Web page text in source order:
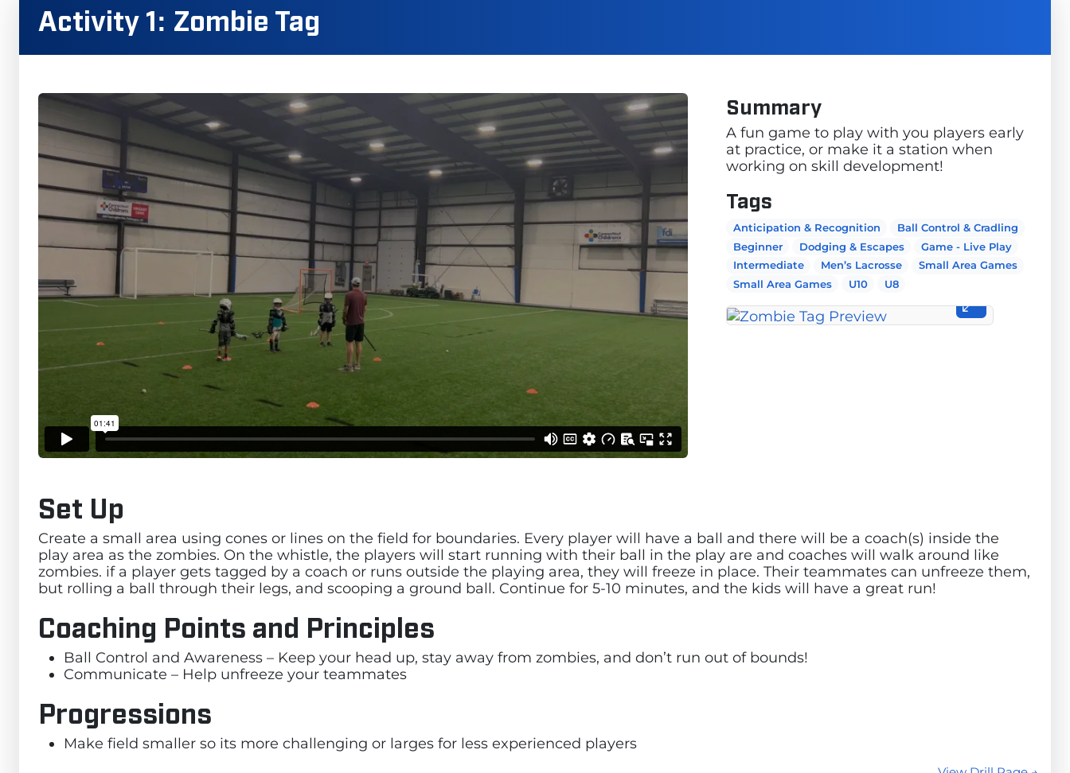
Activity 1: Zombie Tag
Summary
A fun game to play with you players early
at practice, or make it a station when
working on skill development!
Tags
Anticipation & Recognition
Ball Control & Cradling
Beginner
Dodging & Escapes
Game - Live Play
Intermediate
Men’s Lacrosse
Small Area Games
Small Area Games
U10 U8
Set Up
Create a small area using cones or lines on the field for boundaries. Every player will have a ball and there will be a coach(s) inside the
play area as the zombies. On the whistle, the players will start running with their ball in the play are and coaches will walk around like
zombies. if a player gets tagged by a coach or runs outside the playing area, they will freeze in place. Their teammates can unfreeze them,
but rolling a ball through their legs, and scooping a ground ball. Continue for 5-10 minutes, and the kids will have a great run!
Coaching Points and Principles
Ball Control and Awareness – Keep your head up, stay away from zombies, and don’t run out of bounds!
Communicate – Help unfreeze your teammates
Progressions
Make field smaller so its more challenging or larges for less experienced players